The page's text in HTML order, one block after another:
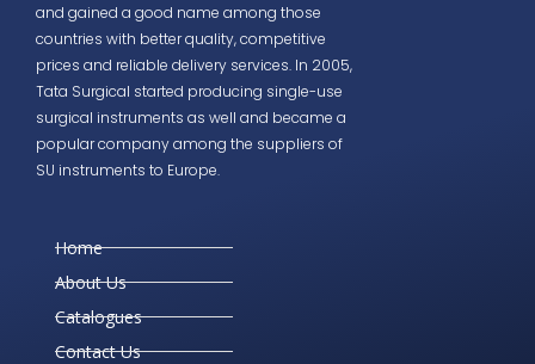
and gained a good name among those
countries with better quality, competitive
prices and reliable delivery services. In 2005,
Tata Surgical started producing single-use
surgical instruments as well and became a
popular company among the suppliers of
SU instruments to Europe.
Home
About Us
Catalogues
Contact Us